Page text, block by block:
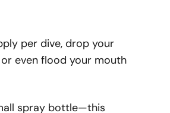
per dive, drop your
even flood your mouth
spray bottle—this